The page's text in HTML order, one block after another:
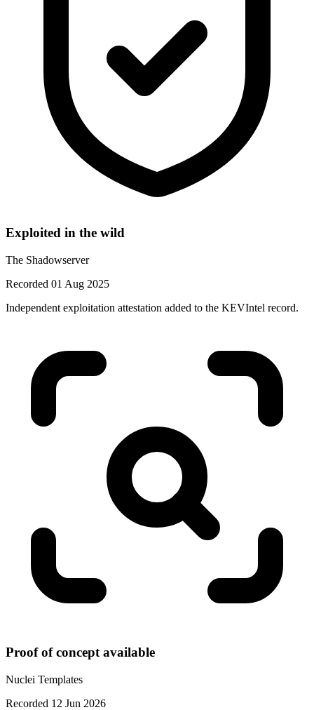
Exploited in the wild
The Shadowserver
Recorded 01 Aug 2025
Independent exploitation attestation added to the KEVIntel record.
Proof of concept available
Nuclei Templates
Recorded 12 Jun 2026